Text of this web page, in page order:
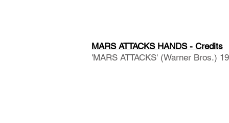
MARS ATTACKS HANDS - Credits
'MARS ATTACKS' (Warner Bros.)